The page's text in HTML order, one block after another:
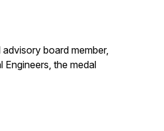
board member,
Engineers, the medal